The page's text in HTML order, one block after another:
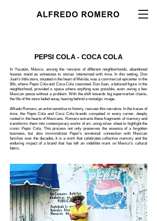
PEPSI COLA - COCA COLA
In Yucatán, México, among the remains of different neighborhoods, abandoned
houses stand as witnesses to stories intertwined with time. In this setting, Don
Juan's little store, situated in the heart of Mérida, was a commercial epicenter in the
80s, where Pepsi Cola and Coca Cola coexisted. Don Juan, a beloved figure in the
neighborhood, provided a space where anything was possible, even owing a few
Mexican pesos without a problem. With the shift towards big supermarket chains,
the life of the store faded away, leaving behind a nostalgic image.
Alfredo Romero, an artist sensitive to history, rescues this narrative. In the traces of
time, the Pepsi Cola and Coca Cola brands competed in every corner, deeply
rooted in the hearts of Mexicans. Romero extracts these fragments of memory and
transforms them into contemporary works of art, using silver sheet to highlight the
iconic Pepsi Cola. This process not only preserves the essence of a forgotten
business, but also immortalizes Pepsi's emotional connection with Mexican
families over the decades. It is a work that celebrates collective memory and the
enduring impact of a brand that has left an indelible mark on Mexico's cultural
fabric.